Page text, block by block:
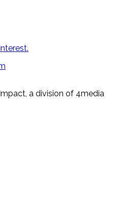
a division of 4media